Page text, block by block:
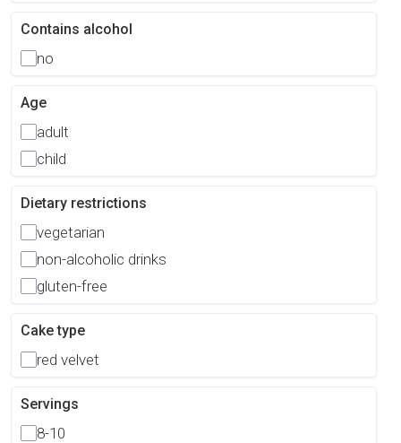
Contains alcohol
no
Age
adult
child
Dietary restrictions
vegetarian
non-alcoholic drinks
gluten-free
Cake type
red velvet
Servings
8-10